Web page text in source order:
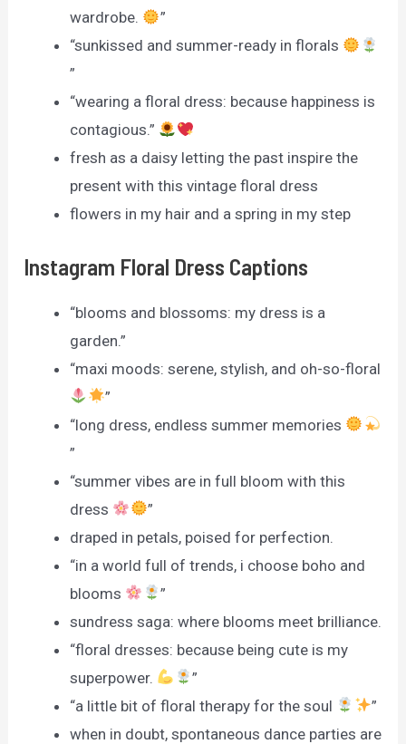
wardrobe.
”
“sunkissed and summer-ready in florals
”
“wearing a floral dress: because happiness is
contagious.”
fresh as a daisy letting the past inspire the
present with this vintage floral dress
flowers in my hair and a spring in my step
Instagram Floral Dress Captions
“blooms and blossoms: my dress is a
garden.”
“maxi moods: serene, stylish, and oh-so-floral
”
“long dress, endless summer memories
”
“summer vibes are in full bloom with this
dress
”
draped in petals, poised for perfection.
“in a world full of trends, i choose boho and
blooms
”
sundress saga: where blooms meet brilliance.
“floral dresses: because being cute is my
superpower.
”
“a little bit of floral therapy for the soul
”
when in doubt, spontaneous dance parties are